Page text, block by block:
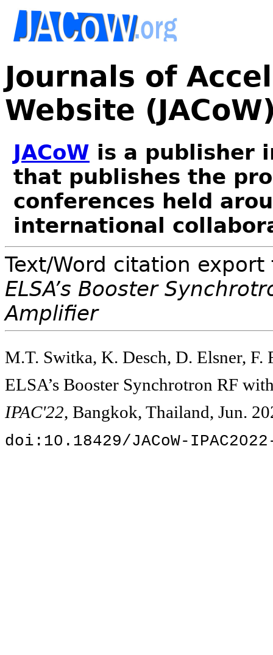
Journals of
Website
JACoW is a publisher
that publishes the
conferences held
international
Text/Word citation
ELSA’s Booster
Amplifier
M.T. Switka, K. Desch, D. Elsner, F.
ELSA’s Booster Synchrotron RF
IPAC'22, Bangkok, Thailand, Jun.
doi:10.18429/JACoW-IPAC2022-